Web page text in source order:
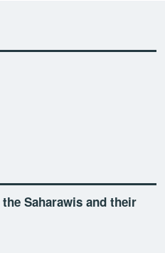
Saharawis and their